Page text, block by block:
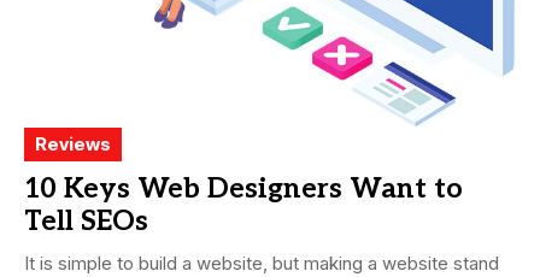
Reviews
10 Keys Web Designers Want to
Tell SEOs
It is simple to build a website, but making a website stand